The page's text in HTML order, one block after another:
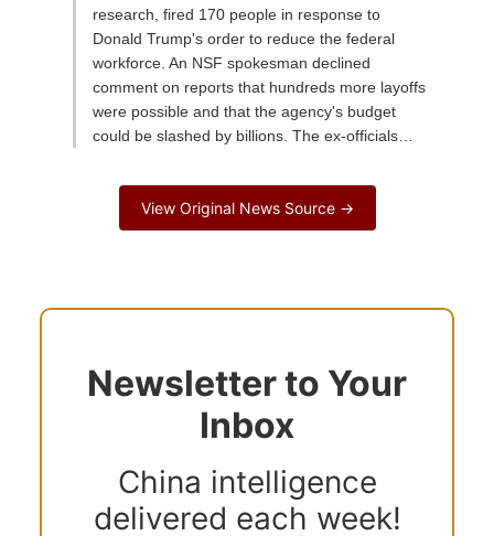
research, fired 170 people in response to
Donald Trump's order to reduce the federal
workforce. An NSF spokesman declined
comment on reports that hundreds more layoffs
were possible and that the agency's budget
could be slashed by billions. The ex-officials…
View Original News Source →
Newsletter to Your
Inbox
China intelligence
delivered each week!